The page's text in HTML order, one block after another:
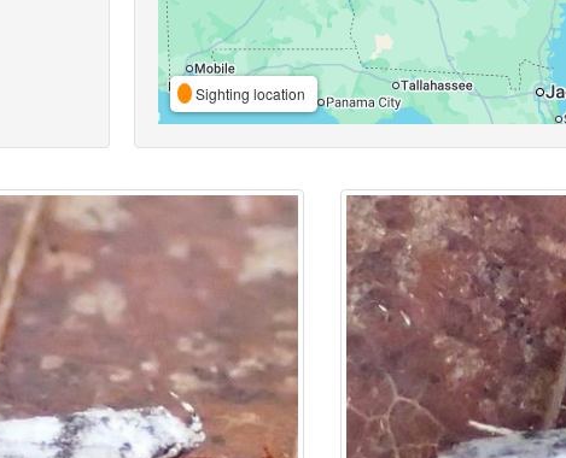
Sighting location